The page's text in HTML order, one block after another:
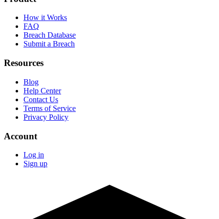
How it Works
FAQ
Breach Database
Submit a Breach
Resources
Blog
Help Center
Contact Us
Terms of Service
Privacy Policy
Account
Log in
Sign up